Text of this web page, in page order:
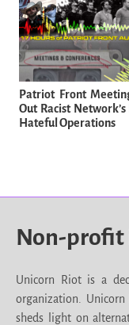
Patriot Front
Out Racist
Hateful Operations
Non-profit
Unicorn Riot is a
organization. Unicorn
sheds light on